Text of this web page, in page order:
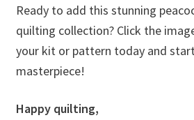
Ready to add this stunning
quilting collection? Click the
your kit or pattern today and
masterpiece!
Happy quilting,